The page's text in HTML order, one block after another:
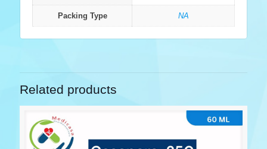
Packing Type NA
Related products